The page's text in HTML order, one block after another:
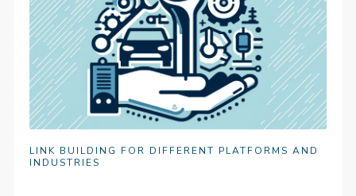
LINK BUILDING FOR DIFFERENT PLATFORMS AND
INDUSTRIES